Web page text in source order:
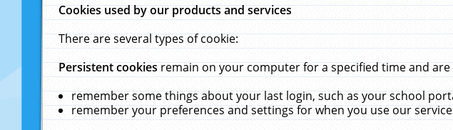
Cookies used by our products and services
There are several types of cookie:
Persistent cookiesremain on your computer for a specified time and
remember some things about your last login, such as your school
remember your preferences and settings for when you use our